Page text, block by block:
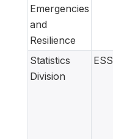
Emergencies
and
Resilience
Statistics
Division
ESS